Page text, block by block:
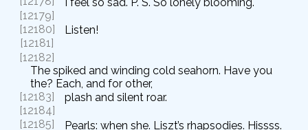
[12179]
[12180]
Listen!
[12181]
[12182]
The spiked and winding cold seahorn. Have you
the? Each, and for other,
[12183]
plash and silent roar.
[12184]
[12185]
Pearls: when she. Liszt’s rhapsodies. Hissss.